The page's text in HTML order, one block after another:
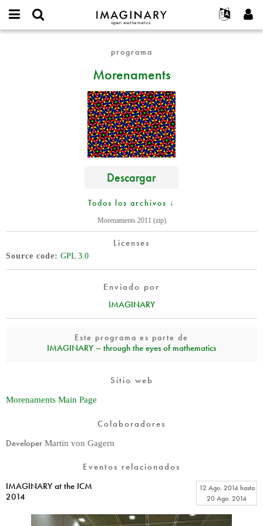
IMAGINARY
open
Français
Deutsch
한국어
Español
Türkçe
Programas
Galerías
Interactivos
Películas
Textos
Exposiciones
Proyectos
Participar
Contacto
Crear nueva cuenta
Solicitar una nueva contraseña
programa
Morenaments
Descargar
Todos los archivos ↓
Morenaments 2011 (zip)
Licenses
Source code GPL 3.0
Enviado por
IMAGINARY
Este programa es parte de
IMAGINARY – through the eyes of mathematics
Sitio web
Morenaments Main Page
Colaboradores
Developer Martin von Gagern
Eventos relacionados
IMAGINARY at the ICM
2014
12 Ago. 2014hasta
20 Ago. 2014